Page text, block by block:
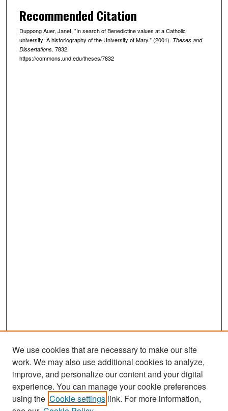
Recommended Citation
Duppong Auer, Janet, "In search of Benedictine values at a Catholic
university: A historiography of the University of Mary." (2001). Theses and
Dissertations. 7832.
https://commons.und.edu/theses/7832
Search
We use cookies that are necessary to make our site
work. We may also use additional cookies to analyze,
improve, and personalize our content and your digital
experience. You can manage your cookie preferences
using the Cookie settings link. For more information,